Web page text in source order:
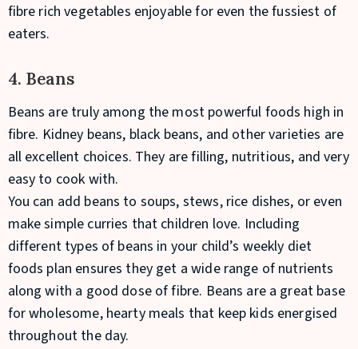
fibre rich vegetables enjoyable for even the fussiest of
eaters.
4. Beans
Beans are truly among the most powerful foods high in
fibre. Kidney beans, black beans, and other varieties are
all excellent choices. They are filling, nutritious, and very
easy to cook with.
You can add beans to soups, stews, rice dishes, or even
make simple curries that children love. Including
different types of beans in your child’s weekly diet
foods plan ensures they get a wide range of nutrients
along with a good dose of fibre. Beans are a great base
for wholesome, hearty meals that keep kids energised
throughout the day.